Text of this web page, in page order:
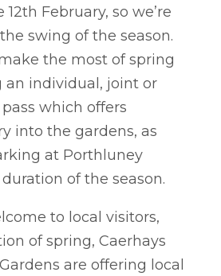
February, so we’re
swing of the season.
the most of spring
an individual, joint or
which offers
into the gardens, as
at Porthluney
of the season.
to local visitors,
of spring, Caerhays
are offering local